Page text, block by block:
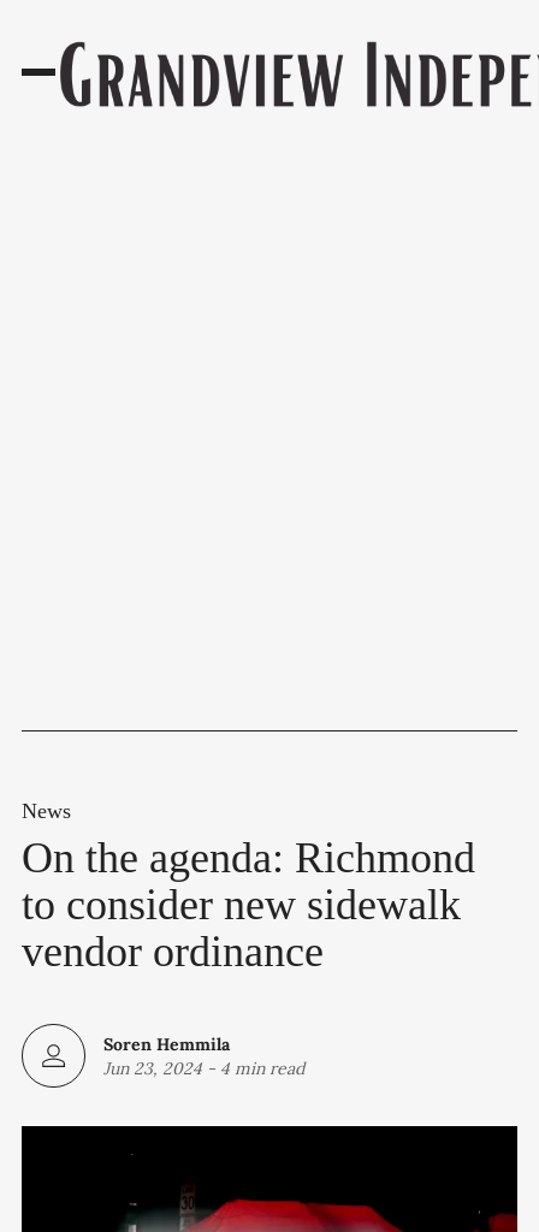
News
On the agenda: Richmond
to consider new sidewalk
vendor ordinance
Soren Hemmila
Jun 23, 2024 - 4 min read